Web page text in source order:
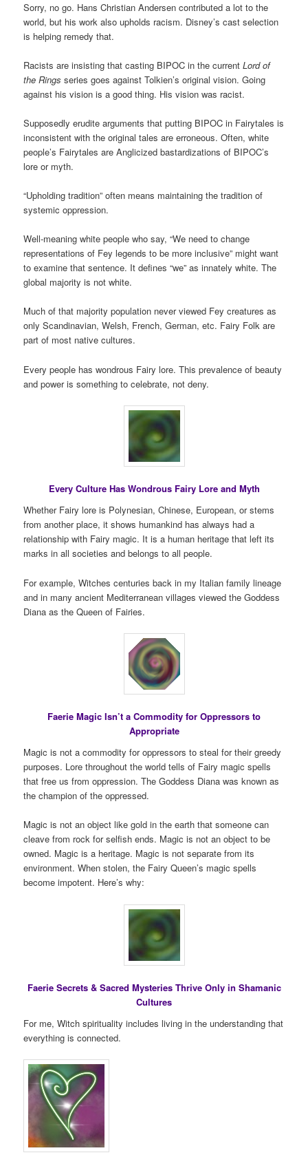
Sorry, no go. Hans Christian Andersen contributed a lot to the
world, but his work also upholds racism. Disney’s cast selection
is helping remedy that.
Racists are insisting that casting BIPOC in the currentLord of
the Rings series goes against Tolkien’s original vision. Going
against his vision is a good thing. His vision was racist.
Supposedly erudite arguments that putting BIPOC in Fairytales is
inconsistent with the original tales are erroneous. Often, white
people’s Fairytales are Anglicized bastardizations of BIPOC’s
lore or myth.
“Upholding tradition” often means maintaining the tradition of
systemic oppression.
Well-meaning white people who say, “We need to change
representations of Fey legends to be more inclusive” might want
to examine that sentence. It defines “we” as innately white. The
global majority is not white.
Much of that majority population never viewed Fey creatures as
only Scandinavian, Welsh, French, German, etc. Fairy Folk are
part of most native cultures.
Every people has wondrous Fairy lore. This prevalence of beauty
and power is something to celebrate, not deny.
Every Culture Has Wondrous Fairy Lore and Myth
Whether Fairy lore is Polynesian, Chinese, European, or stems
from another place, it shows humankind has always had a
relationship with Fairy magic. It is a human heritage that left its
marks in all societies and belongs to all people.
For example, Witches centuries back in my Italian family lineage
and in many ancient Mediterranean villages viewed the Goddess
Diana as the Queen of Fairies.
Faerie Magic Isn’t a Commodity for Oppressors to
Appropriate
Magic is not a commodity for oppressors to steal for their greedy
purposes. Lore throughout the world tells of Fairy magic spells
that free us from oppression. The Goddess Diana was known as
the champion of the oppressed.
Magic is not an object like gold in the earth that someone can
cleave from rock for selfish ends. Magic is not an object to be
owned. Magic is a heritage. Magic is not separate from its
environment. When stolen, the Fairy Queen’s magic spells
become impotent. Here’s why:
Faerie Secrets & Sacred Mysteries Thrive Only in Shamanic
Cultures
For me, Witch spirituality includes living in the understanding that
everything is connected.